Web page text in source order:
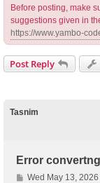
Before posting, make
suggestions given in
https://www.yambo-
Post Reply
Tasnim
Error
PWed May 13,